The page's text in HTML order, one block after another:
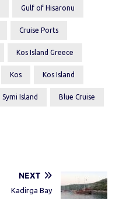
Gulf of Hisaronu
Cruise Ports
Kos Island Greece
Kos Kos Island
Symi Island Blue Cruise
NEXT
Kadirga Bay